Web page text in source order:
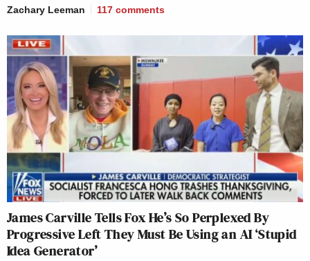
Zachary Leeman 117 comments
James Carville Tells Fox He’s So Perplexed By
Progressive Left They Must Be Using an AI ‘Stupid
Idea Generator’